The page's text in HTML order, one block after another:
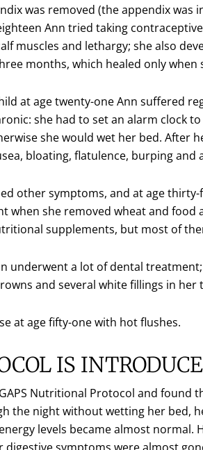
was removed (the appendix was
Ann tried taking
muscles and lethargy; she also
months, which healed only when
at age twenty-one Ann suffered
she had to set an alarm clock
she would wet her bed. After
bloating, flatulence, burping and
other symptoms, and at age
when she removed wheat and
supplements, but most of
underwent a lot of dental
and several white fillings in her
at age fifty-one with hot flushes.
IS
Nutritional Protocol and found
the night without wetting her bed,
levels became almost normal.
digestive symptoms were almost